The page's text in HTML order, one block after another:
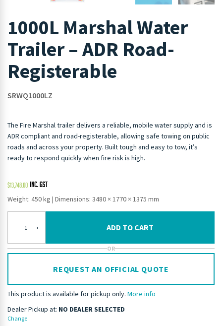
1000L Marshal Water
Trailer – ADR Road-
Registerable
SRWQ1000LZ
The Fire Marshal trailer delivers a reliable, mobile water supply and is
ADR compliant and road-registerable, allowing safe towing on public
roads and across your property. Built tough and easy to tow, it’s
ready to respond quickly when fire risk is high.
$13,748.00
Weight: 450 kg | Dimensions: 3480 × 1770 × 1375 mm
- + ADD TO CART
OR
REQUEST AN OFFICIAL QUOTE
This product is available for pickup only. More info
Dealer Pickup at: NO DEALER SELECTED
Change